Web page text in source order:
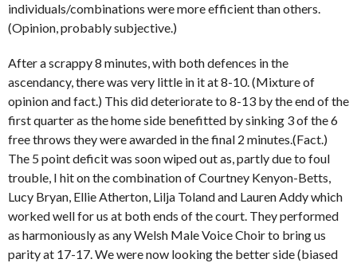
individuals/combinations were more efficient than others.
(Opinion, probably subjective.)
After a scrappy 8 minutes, with both defences in the
ascendancy, there was very little in it at 8-10. (Mixture of
opinion and fact.) This did deteriorate to 8-13 by the end of the
first quarter as the home side benefitted by sinking 3 of the 6
free throws they were awarded in the final 2 minutes.(Fact.)
The 5 point deficit was soon wiped out as, partly due to foul
trouble, I hit on the combination of Courtney Kenyon-Betts,
Lucy Bryan, Ellie Atherton, Lilja Toland and Lauren Addy which
worked well for us at both ends of the court. They performed
as harmoniously as any Welsh Male Voice Choir to bring us
parity at 17-17. We were now looking the better side (biased